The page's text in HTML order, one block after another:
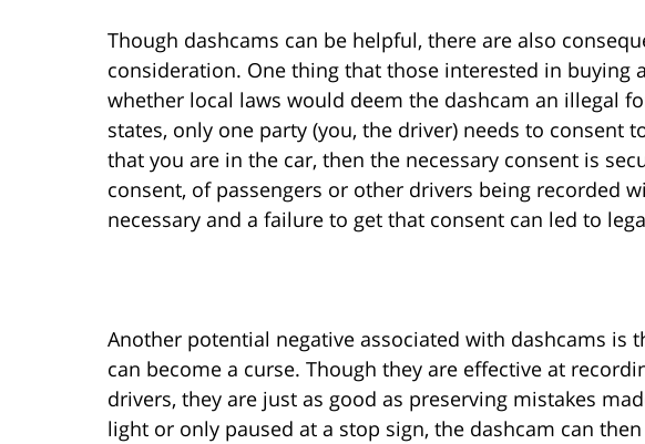
Though dashcams can be helpful, there are also
consideration. One thing that those interested in buying
whether local laws would deem the dashcam an illegal
states, only one party (you, the driver) needs to consent
that you are in the car, then the necessary consent is
consent, of passengers or other drivers being recorded
necessary and a failure to get that consent can led to
Another potential negative associated with dashcams is
can become a curse. Though they are effective at
drivers, they are just as good as preserving mistakes
light or only paused at a stop sign, the dashcam can